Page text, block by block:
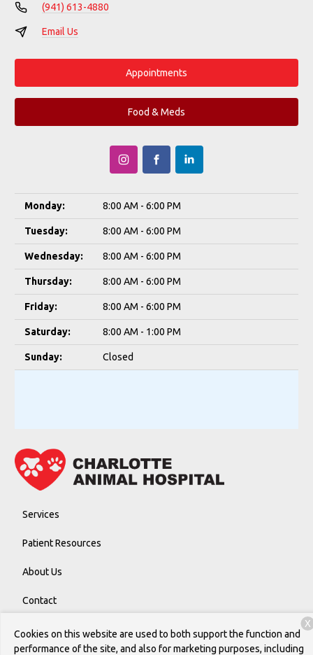
(941) 613-4880
Email Us
Appointments
Food & Meds
Monday: 8:00 AM - 6:00 PM
Tuesday: 8:00 AM - 6:00 PM
Wednesday: 8:00 AM - 6:00 PM
Thursday: 8:00 AM - 6:00 PM
Friday: 8:00 AM - 6:00 PM
Saturday: 8:00 AM - 1:00 PM
Sunday: Closed
Services
Patient Resources
About Us
Contact
Copyright © 2026 Charlotte Animal Hospital. All rights reserved.
Cookies on this website are used to both support the function and
performance of the site, and also for marketing purposes, including
X